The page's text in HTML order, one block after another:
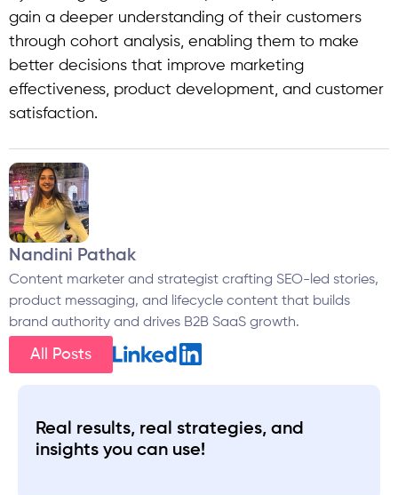
gain a deeper understanding of their customers
through cohort analysis, enabling them to make
better decisions that improve marketing
effectiveness, product development, and customer
satisfaction.
Nandini Pathak
Content marketer and strategist crafting SEO-led stories,
product messaging, and lifecycle content that builds
brand authority and drives B2B SaaS growth.
All Posts
Real results, real strategies, and
insights you can use!